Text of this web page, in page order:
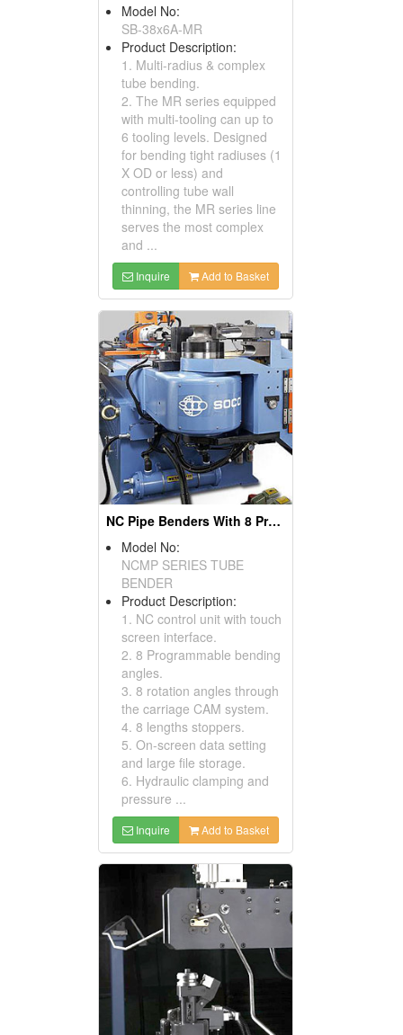
Model No:
SB-38x6A-MR
Product Description:
1. Multi-radius & complex
tube bending.
2. The MR series equipped
with multi-tooling can up to
6 tooling levels. Designed
for bending tight radiuses (1
X OD or less) and
controlling tube wall
thinning, the MR series line
serves the most complex
and ...
Inquire Add to Basket
NC Pipe Benders With 8 Pre-set Rotation Control: Pipe Bender, Pipe Bending Machines
Model No:
NCMP SERIES TUBE
BENDER
Product Description:
1. NC control unit with touch
screen interface.
2. 8 Programmable bending
angles.
3. 8 rotation angles through
the carriage CAM system.
4. 8 lengths stoppers.
5. On-screen data setting
and large file storage.
6. Hydraulic clamping and
pressure ...
Inquire Add to Basket